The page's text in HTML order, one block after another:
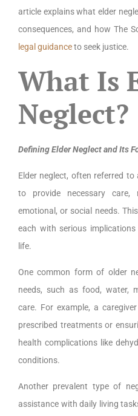
article explains what elder
consequences, and how The
legal guidanceto seek justice.
What Is
Neglect?
Defining Elder Neglect and Its
Elder neglect, often referred
to provide necessary care,
emotional, or social needs.
each with serious
life.
One common form of older
needs, such as food, water,
care. For example, a
prescribed treatments or
health complications like
conditions.
Another prevalent type of
assistance with daily living